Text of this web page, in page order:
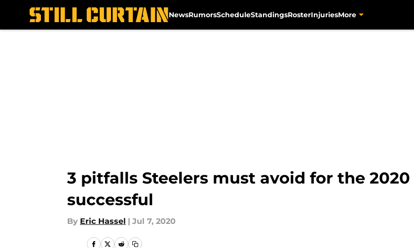
NewsRumorsScheduleStandingsRosterInjuriesMore
3 pitfalls Steelers must avoid for the 2020
successful
By Eric Hassel | Jul 7, 2020